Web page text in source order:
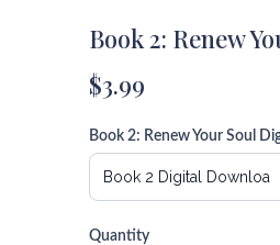
Book 2: Renew
$3.99
Quantity